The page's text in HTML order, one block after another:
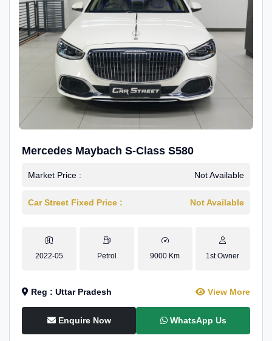
Mercedes Maybach S-Class S580
Market Price : Not Available
Car Street Fixed Price : Not Available
2022-05 Petrol 9000 Km 1st Owner
Reg : Uttar Pradesh View More
Enquire Now WhatsApp Us